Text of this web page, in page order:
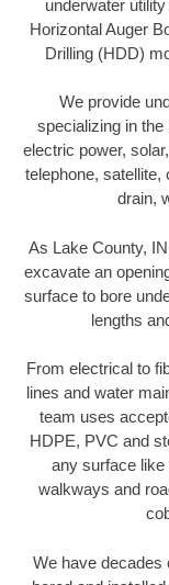
underwater
Horizontal Auger
Drilling (HDD)
We provide
specializing in the
electric power,
telephone, satellite,
drain,
As Lake County,
excavate an
surface to bore
lengths
From electrical to
lines and water
team uses
HDPE, PVC and
any surface
walkways and
We have decades